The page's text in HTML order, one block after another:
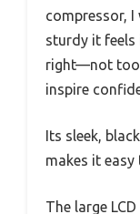
compressor,
sturdy it feels
right—not too
inspire
Its sleek,
makes it
The large